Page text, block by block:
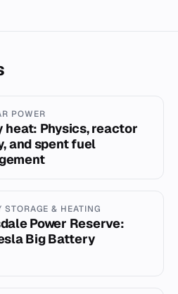
POWER
heat: Physics, reactor
and spent fuel
STORAGE & HEATING
Power Reserve:
Big Battery